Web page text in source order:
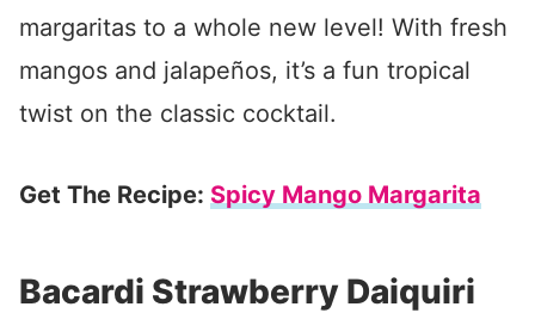
margaritas to a whole new level! With fresh
mangos and jalapeños, it’s a fun tropical
twist on the classic cocktail.
Get The Recipe: Spicy Mango Margarita
Bacardi Strawberry Daiquiri